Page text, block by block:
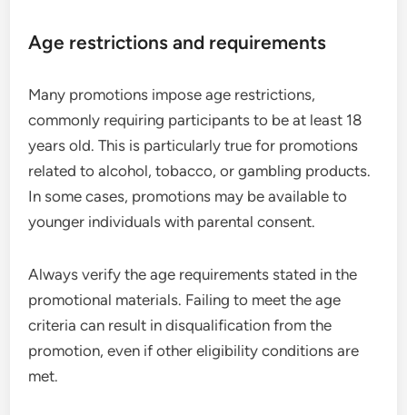
Age restrictions and requirements
Many promotions impose age restrictions,
commonly requiring participants to be at least 18
years old. This is particularly true for promotions
related to alcohol, tobacco, or gambling products.
In some cases, promotions may be available to
younger individuals with parental consent.
Always verify the age requirements stated in the
promotional materials. Failing to meet the age
criteria can result in disqualification from the
promotion, even if other eligibility conditions are
met.